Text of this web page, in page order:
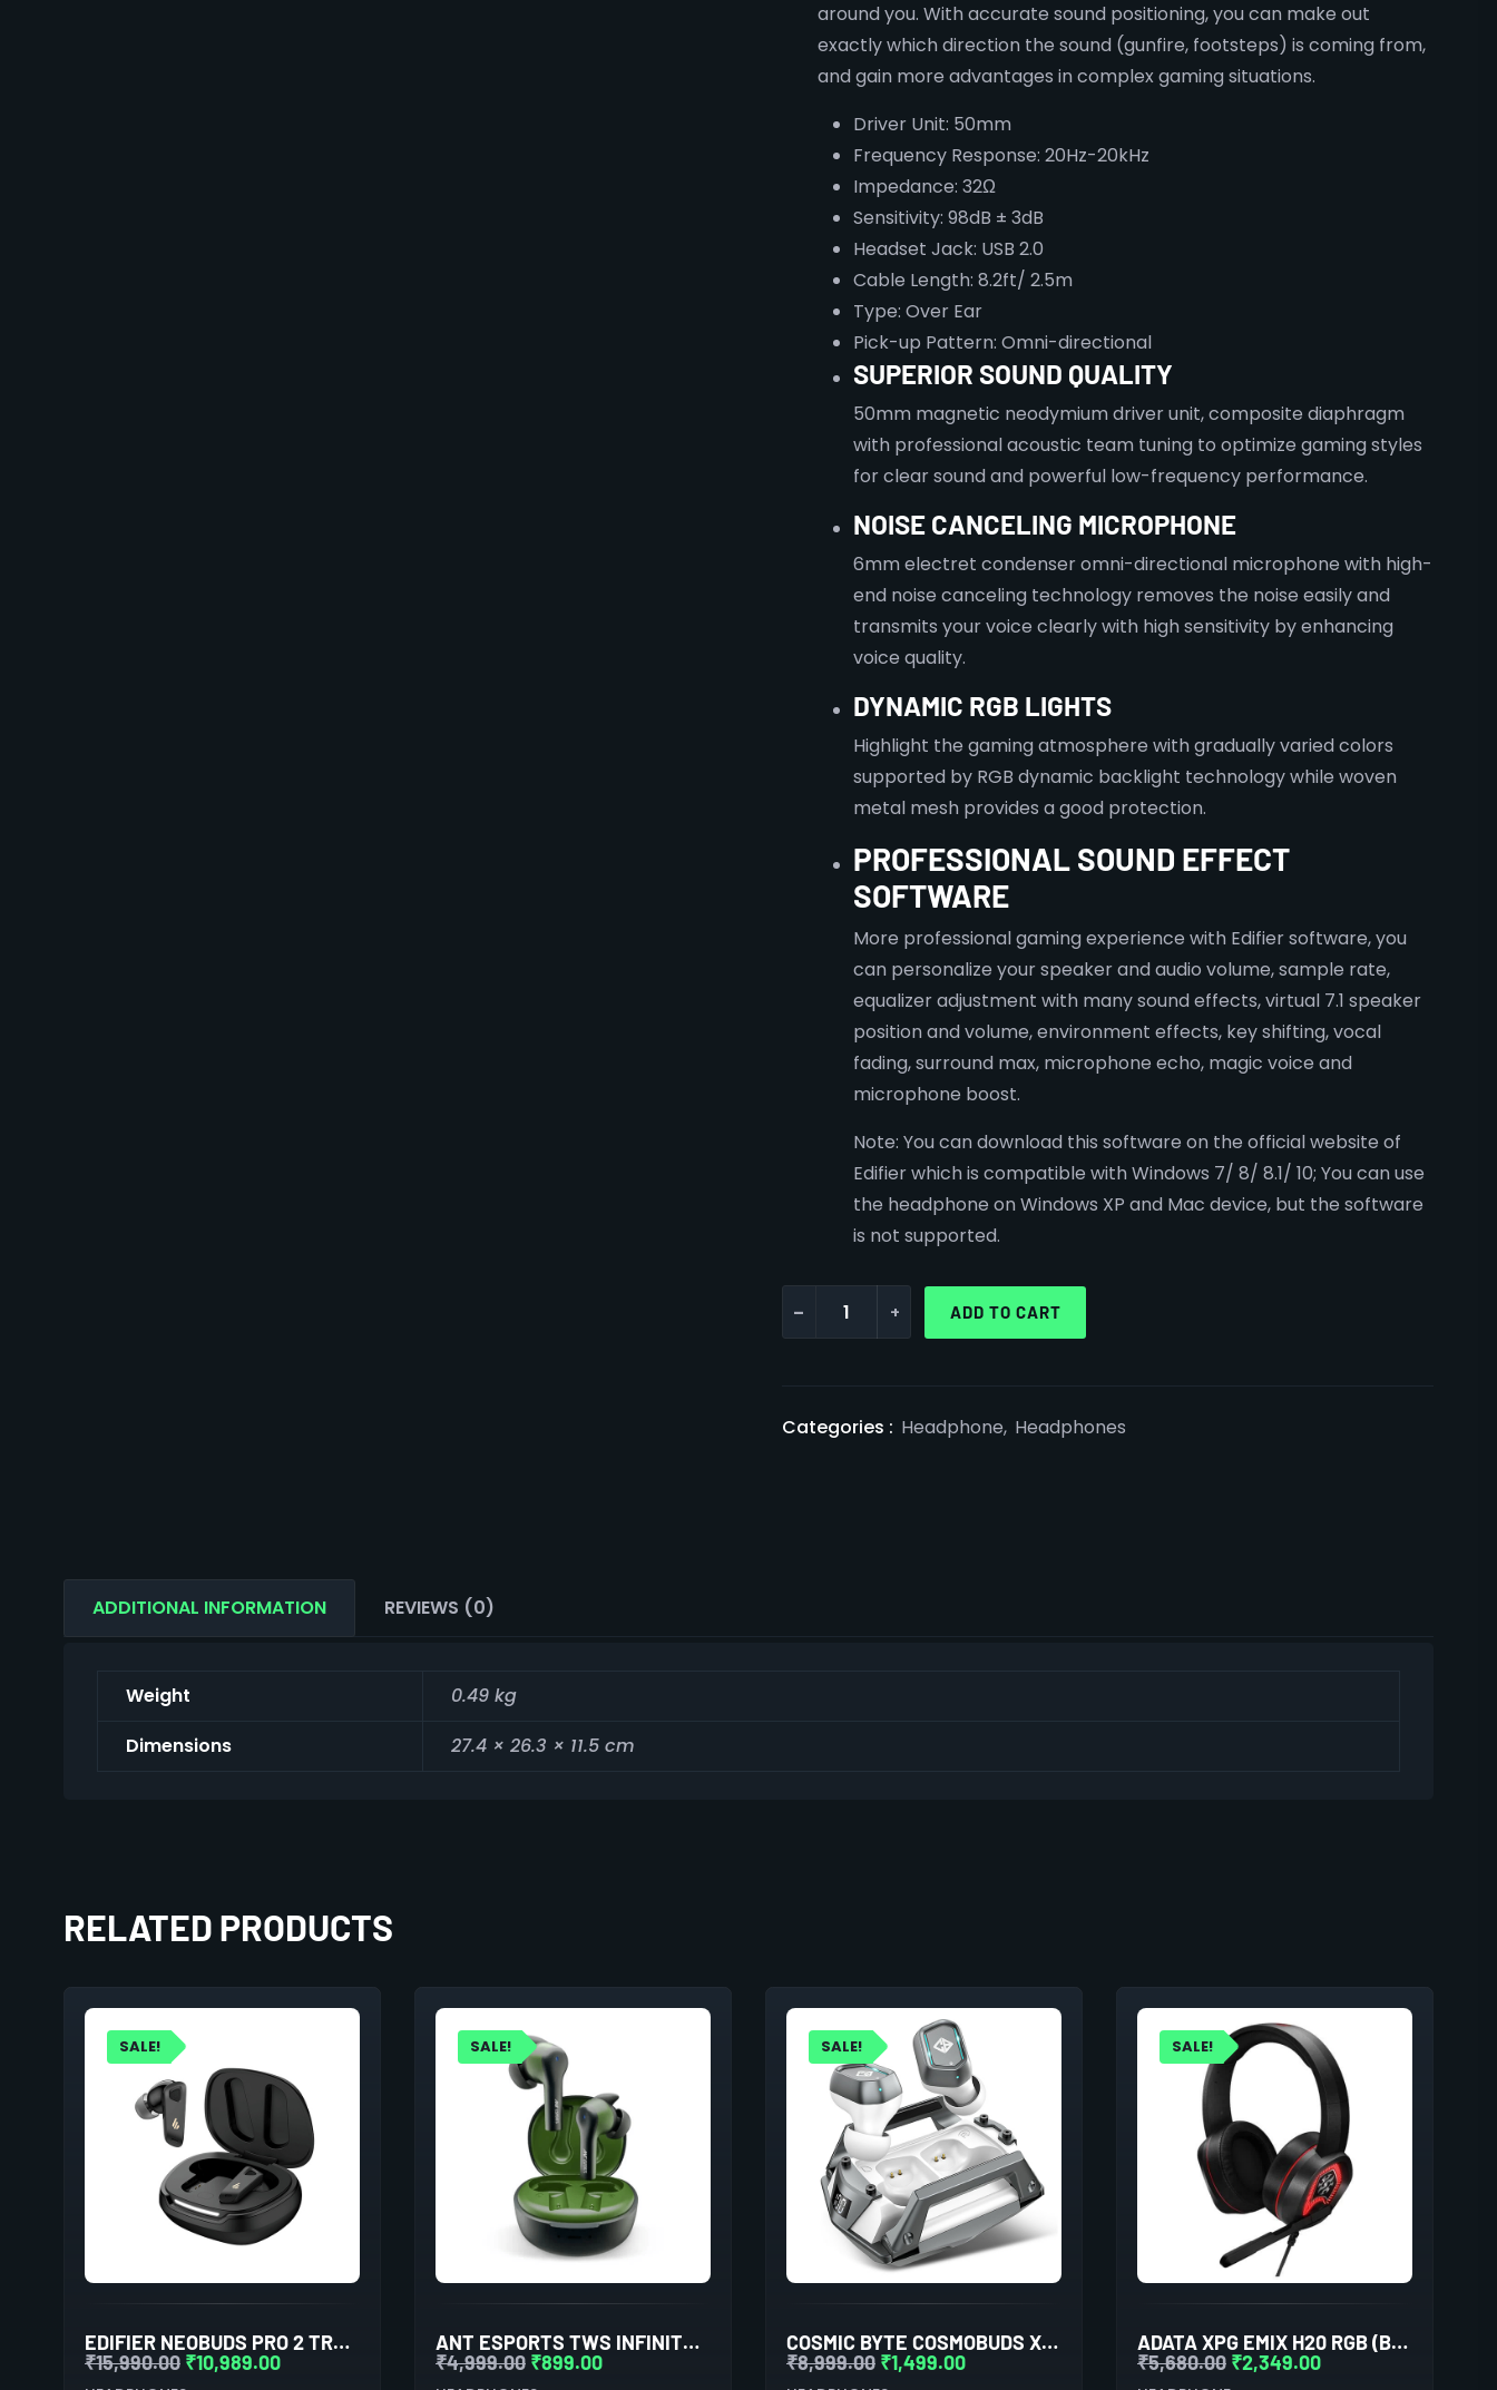
around you. With accurate sound positioning, you can make out
exactly which direction the sound (gunfire, footsteps) is coming from,
and gain more advantages in complex gaming situations.
Driver Unit: 50mm
Frequency Response: 20Hz-20kHz
Impedance: 32Ω
Sensitivity: 98dB ± 3dB
Headset Jack: USB 2.0
Cable Length: 8.2ft/ 2.5m
Type: Over Ear
Pick-up Pattern: Omni-directional
SUPERIOR SOUND QUALITY
50mm magnetic neodymium driver unit, composite diaphragm
with professional acoustic team tuning to optimize gaming styles
for clear sound and powerful low-frequency performance.
NOISE CANCELING MICROPHONE
6mm electret condenser omni-directional microphone with high-
end noise canceling technology removes the noise easily and
transmits your voice clearly with high sensitivity by enhancing
voice quality.
DYNAMIC RGB LIGHTS
Highlight the gaming atmosphere with gradually varied colors
supported by RGB dynamic backlight technology while woven
metal mesh provides a good protection.
PROFESSIONAL SOUND EFFECT
SOFTWARE
More professional gaming experience with Edifier software, you
can personalize your speaker and audio volume, sample rate,
equalizer adjustment with many sound effects, virtual 7.1 speaker
position and volume, environment effects, key shifting, vocal
fading, surround max, microphone echo, magic voice and
microphone boost.
Note: You can download this software on the official website of
Edifier which is compatible with Windows 7/ 8/ 8.1/ 10; You can use
the headphone on Windows XP and Mac device, but the software
is not supported.
- + ADD TO CART
Categories : Headphone, Headphones
ADDITIONAL INFORMATION REVIEWS (0)
Weight
0.49 kg
Dimensions
27.4 × 26.3 × 11.5 cm
RELATED PRODUCTS
SALE!
EDIFIER NEOBUDS PRO 2 TRUE WIRELESS NOISE CANCELLATION IN-EAR HEADPHONES (BLACK)
₹15,990.00 ₹10,989.00
SALE!
ANT ESPORTS TWS INFINITY EARBUDS WITH BLUETOOTH 5.0
₹4,999.00 ₹899.00
SALE!
COSMIC BYTE COSMOBUDS X100 TRUE WIRELESS (TWS) SILVER
₹8,999.00 ₹1,499.00
SALE!
ADATA XPG EMIX H20 RGB (BLACK)
₹5,680.00 ₹2,349.00